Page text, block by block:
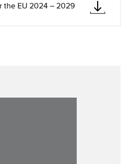
the EU 2024 – 2029